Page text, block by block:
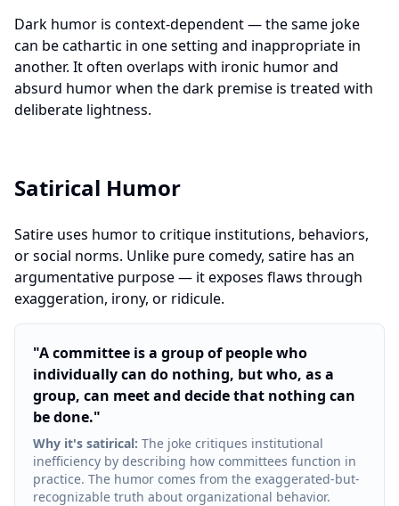
Dark humor is context-dependent — the same joke
can be cathartic in one setting and inappropriate in
another. It often overlaps with ironic humor and
absurd humor when the dark premise is treated with
deliberate lightness.
Satirical Humor
Satire uses humor to critique institutions, behaviors,
or social norms. Unlike pure comedy, satire has an
argumentative purpose — it exposes flaws through
exaggeration, irony, or ridicule.
"A committee is a group of people who
individually can do nothing, but who, as a
group, can meet and decide that nothing can
be done."
Why it's satirical: The joke critiques institutional
inefficiency by describing how committees function in
practice. The humor comes from the exaggerated-but-
recognizable truth about organizational behavior.